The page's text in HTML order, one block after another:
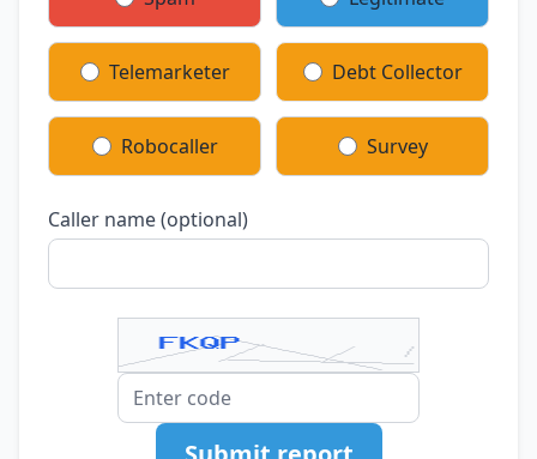
Telemarketer Debt Collector
Robocaller Survey
Caller name (optional)